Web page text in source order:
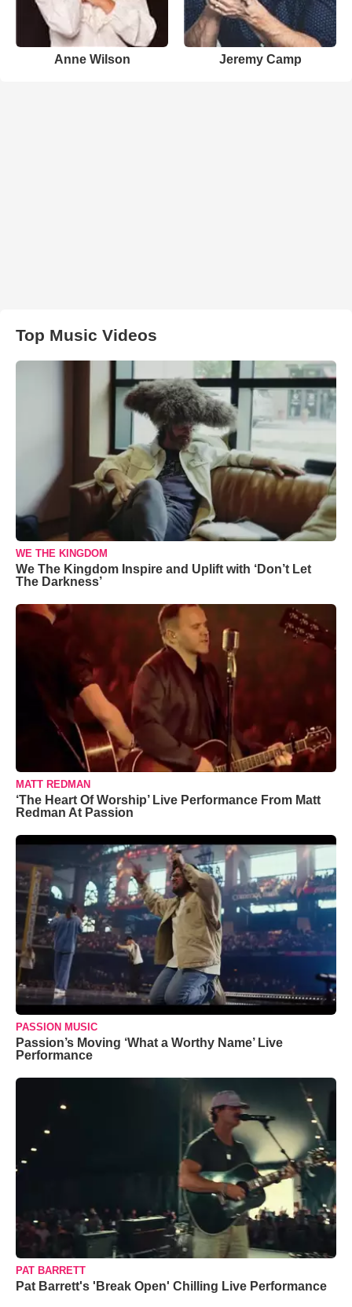
Anne Wilson Jeremy Camp
Top Music Videos
WE THE KINGDOM
We The Kingdom Inspire and Uplift with ‘Don’t Let
The Darkness’
MATT REDMAN
‘The Heart Of Worship’ Live Performance From Matt
Redman At Passion
PASSION MUSIC
Passion’s Moving ‘What a Worthy Name’ Live
Performance
PAT BARRETT
Pat Barrett's 'Break Open' Chilling Live Performance